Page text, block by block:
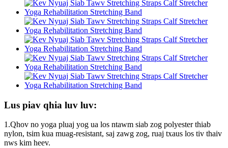
Lus piav qhia luv luv:
1.Qhov no yoga pluaj yog ua los ntawm siab zog polyester thiab
nylon, tsim kua muag-resistant, saj zawg zog, ruaj txaus los tiv thaiv
nws kim heev.